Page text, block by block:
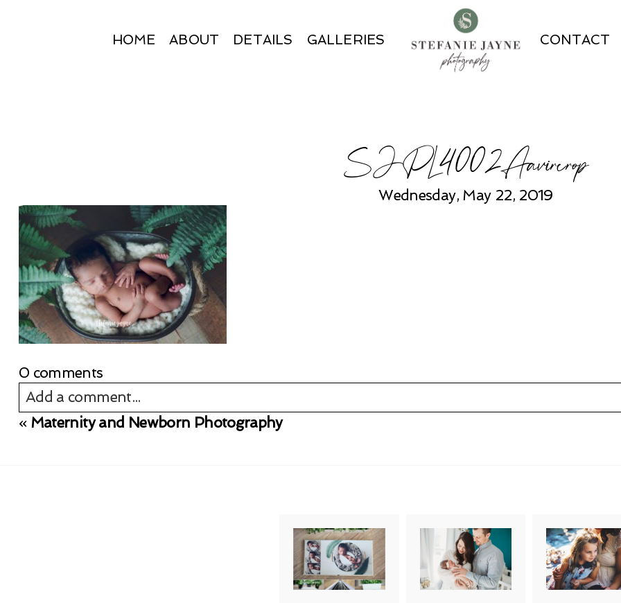
HOME ABOUT DETAILS GALLERIES CONTACT
SJPL4002Aavircrop
Wednesday, May 22, 2019
0 comments
Add a comment...
Your email is never published or shared. Required fields are marked *
« Maternity and Newborn Photography